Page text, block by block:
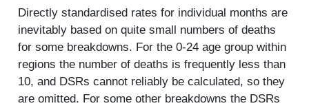
Directly standardised rates for individual months are
inevitably based on quite small numbers of deaths
for some breakdowns. For the 0-24 age group within
regions the number of deaths is frequently less than
10, and DSRs cannot reliably be calculated, so they
are omitted. For some other breakdowns the DSRs